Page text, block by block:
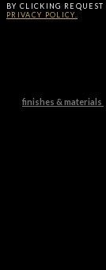
BY CLICKING REQUEST
PRIVACY POLICY.
finishes & materials